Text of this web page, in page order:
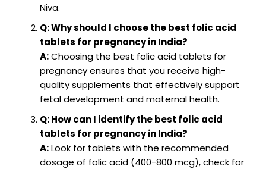
Niva.
Q: Why should I choose the best folic acid
tablets for pregnancy in India?
A:Choosing the best folic acid tablets for
pregnancy ensures that you receive high-
quality supplements that effectively support
fetal development and maternal health.
Q: How can I identify the best folic acid
tablets for pregnancy in India?
A:Look for tablets with the recommended
dosage of folic acid (400-800 mcg), check for